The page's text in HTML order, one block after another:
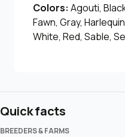
Colors: Agouti,
Fawn, Gray,
White, Red, Sable,
Quick facts
BREEDERS & FARMS